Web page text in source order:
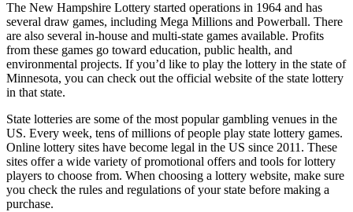
The New Hampshire Lottery started operations in 1964 and has
several draw games, including Mega Millions and Powerball. There
are also several in-house and multi-state games available. Profits
from these games go toward education, public health, and
environmental projects. If you’d like to play the lottery in the state of
Minnesota, you can check out the official website of the state lottery
in that state.
State lotteries are some of the most popular gambling venues in the
US. Every week, tens of millions of people play state lottery games.
Online lottery sites have become legal in the US since 2011. These
sites offer a wide variety of promotional offers and tools for lottery
players to choose from. When choosing a lottery website, make sure
you check the rules and regulations of your state before making a
purchase.